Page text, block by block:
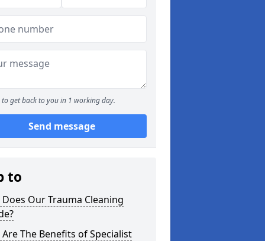
to get back to you in 1 working day.
Send message
to
Our Trauma Cleaning
The Benefits of Specialist